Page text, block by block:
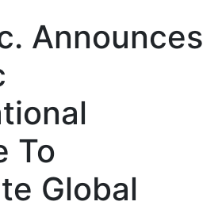
Announces
To
Global